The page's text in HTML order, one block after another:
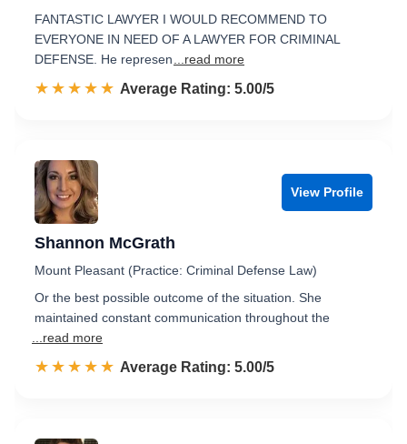
FANTASTIC LAWYER I WOULD RECOMMEND TO
EVERYONE IN NEED OF A LAWYER FOR CRIMINAL
DEFENSE. He represen
...read more
☆☆☆☆☆
★★★★★ Rated 5.0 out of 5
Average Rating: 5.00/5
View Profile
Shannon McGrath
Mount Pleasant (Practice: Criminal Defense Law)
Or the best possible outcome of the situation. She
maintained constant communication throughout the
...read more
☆☆☆☆☆
★★★★★ Rated 5.0 out of 5
Average Rating: 5.00/5